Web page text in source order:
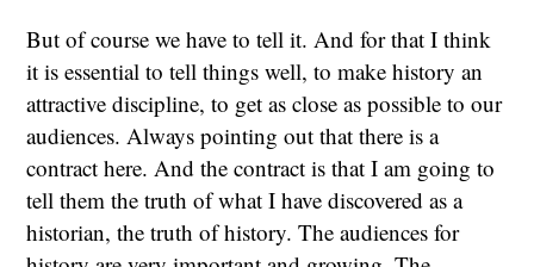
But of course we have to tell it. And for that I think
it is essential to tell things well, to make history an
attractive discipline, to get as close as possible to our
audiences. Always pointing out that there is a
contract here. And the contract is that I am going to
tell them the truth of what I have discovered as a
historian, the truth of history. The audiences for